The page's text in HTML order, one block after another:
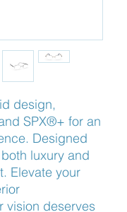
design,
SPX®+ for an
Designed
luxury and
Elevate your
vision deserves